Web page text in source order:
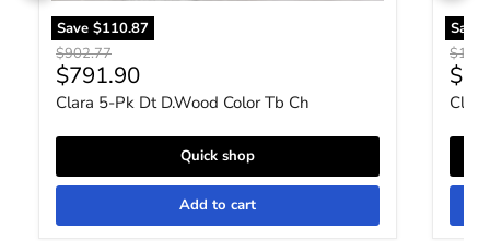
Save $110.87
Original price
$902.77
Current price
$791.90
Clara 5-Pk Dt D.Wood Color Tb Ch
Quick shop
Add to cart
Save